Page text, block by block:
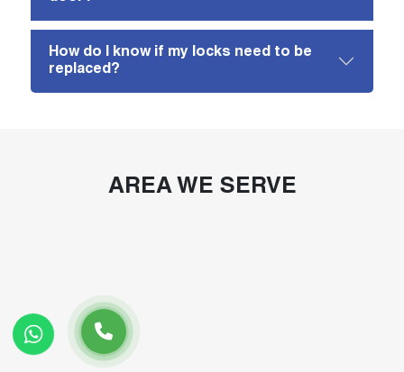
How do I know if my locks need to be
replaced?
AREA WE SERVE